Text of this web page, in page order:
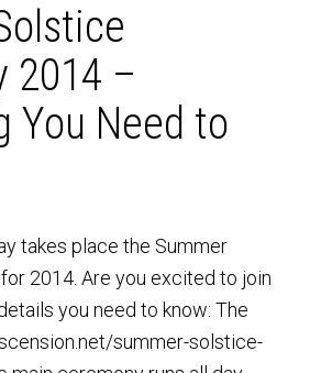
2014 –
You Need to
takes place the Summer
2014. Are you excited to join
you need to know: The
summer-solstice-